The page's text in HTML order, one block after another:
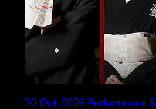
30 Oct. 2026 Performance